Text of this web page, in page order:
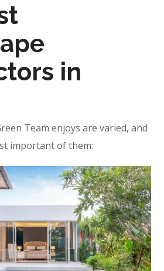
in
Team enjoys are varied, and
important of them: